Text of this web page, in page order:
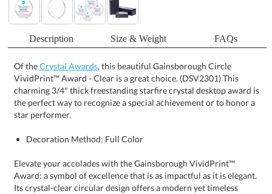
Description Size & Weight FAQs
Of theCrystal Awards, this beautiful Gainsborough Circle
VividPrint™ Award - Clear is a great choice. (DSV2301) This
charming 3/4" thick freestanding starfire crystal desktop award is
the perfect way to recognize a special achievement or to honor a
star performer.
Decoration Method: Full Color
Elevate your accolades with the Gainsborough VividPrint™
Award: a symbol of excellence that is as impactful as it is elegant.
Its crystal-clear circular design offers a modern yet timeless
aesthetic, making it a versatile choice for any recognition event.
The circle shape, often associated with unity and completeness,
underscores the team or individual achievements it celebrates.
With its substantial 3/4" thickness, it stands with commanding
presence on any desk or shelf. Add personalized flair with our
VividPrint™ technology, ensuring that every detail of your
message is captured with vibrant colors and sharp clarity. This
award is an enduring token that will be cherished for years to